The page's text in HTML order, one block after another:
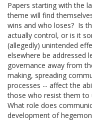
Papers starting with the
theme will find
wins and who loses? Is
actually control, or is it
(allegedly) unintended
elsewhere be addressed
governance away from
making, spreading
processes -- affect the
those who resist them to
What role does
development of